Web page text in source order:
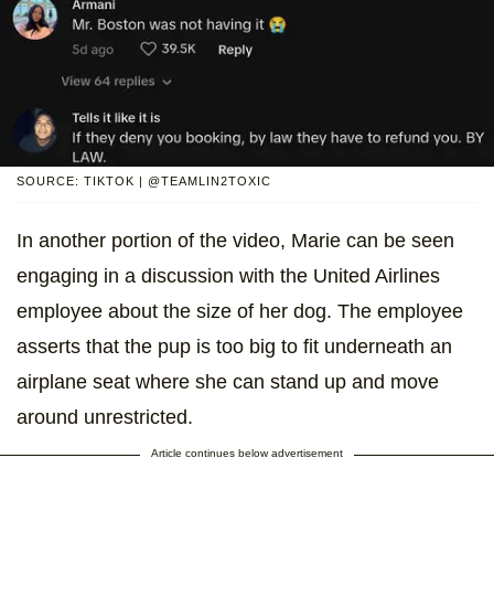
SOURCE: TIKTOK | @TEAMLIN2TOXIC
In another portion of the video, Marie can be seen
engaging in a discussion with the United Airlines
employee about the size of her dog. The employee
asserts that the pup is too big to fit underneath an
airplane seat where she can stand up and move
around unrestricted.
Article continues below advertisement